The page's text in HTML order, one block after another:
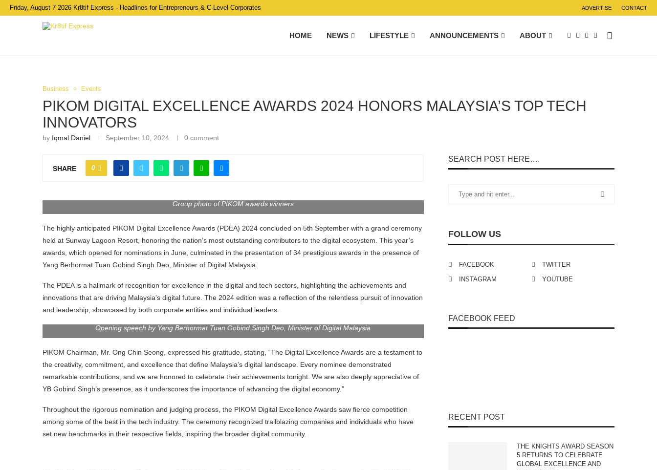
Friday, August 7 2026 Kr8tif Express - Headlines for Entrepreneurs & C-Level Corporates ADVERTISE CONTACT
HOME NEWS LIFESTYLE ANNOUNCEMENTS ABOUT
Business Events
PIKOM DIGITAL EXCELLENCE AWARDS 2024 HONORS MALAYSIA’S TOP TECH
INNOVATORS
by Iqmal Daniel September 10, 2024 0 comment
SHARE 0
Group photo of PIKOM awards winners
The highly anticipated PIKOM Digital Excellence Awards (PDEA) 2024 concluded on 5th September with a grand ceremony
held at Sunway Lagoon Resort, honoring the nation’s most outstanding contributors to the digital ecosystem. This year’s
awards, which opened for nominations in June, culminated in the presentation of 34 prestigious awards in the presence of
Yang Berhormat Tuan Gobind Singh Deo, Minister of Digital Malaysia.
The PDEA is a hallmark of recognition for excellence in the digital and tech sectors, highlighting the achievements and
innovations that are driving Malaysia’s digital future. The 2024 edition was a reflection of the relentless pursuit of innovation
and leadership, showcased by both corporate entities and individual leaders.
Opening speech by Yang Berhormat Tuan Gobind Singh Deo, Minister of Digital Malaysia
PIKOM Chairman, Mr. Ong Chin Seong, expressed his gratitude, stating, “The Digital Excellence Awards are a testament to
the creativity, commitment, and excellence that define Malaysia’s digital landscape. Every nominee demonstrated
remarkable contributions, and we are honored to celebrate their achievements tonight. We are also deeply appreciative of
YB Gobind Singh’s presence, as it underscores the importance of advancing the digital economy.”
Throughout the rigorous nomination and judging process, the PIKOM Digital Excellence Awards saw fierce competition
among some of the best in the tech industry. The ceremony recognized trailblazing companies and individuals who have
set new benchmarks in their respective fields, inspiring the broader digital community.
SEARCH POST HERE….
FOLLOW US
FACEBOOK
TWITTER
INSTAGRAM
YOUTUBE
FACEBOOK FEED
RECENT POST
THE KNIGHTS AWARD SEASON
5 RETURNS TO CELEBRATE
GLOBAL EXCELLENCE AND